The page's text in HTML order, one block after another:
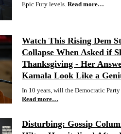
Epic Fury levels. Read more…
Watch This Rising Dem
Collapse When Asked if
Thanksgiving - Her
Kamala Look Like a
In 10 years, will the Democratic
Read more…
Disturbing: Gossip